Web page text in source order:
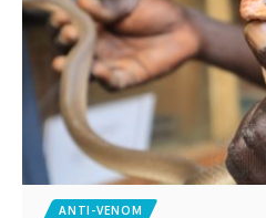
ANTI-VENOM